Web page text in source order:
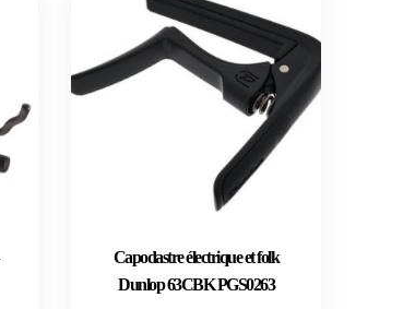
Capodastre électrique et folk
Dunlop 63CBK PGS0263